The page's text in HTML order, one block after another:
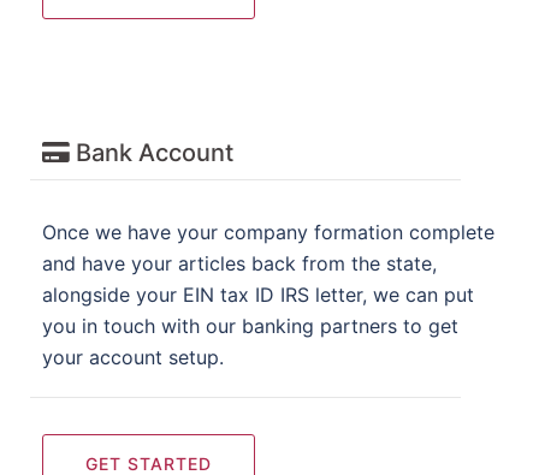
Bank Account
Once we have your company formation complete
and have your articles back from the state,
alongside your EIN tax ID IRS letter, we can put
you in touch with our banking partners to get
your account setup.
GET STARTED